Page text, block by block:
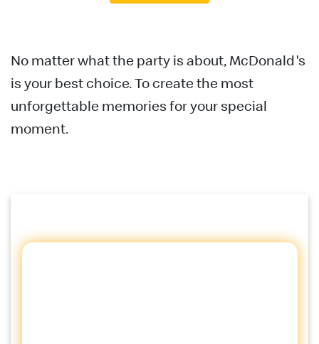
No matter what the party is about, McDonald's
is your best choice. To create the most
unforgettable memories for your special
moment.